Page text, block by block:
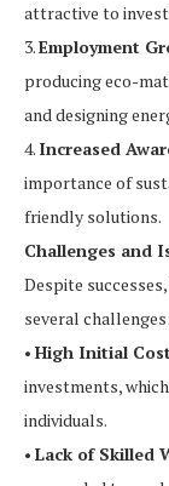
attractive to
3.Employment
producing eco-
and designing
4. Increased
importance of
friendly solutions.
Challenges and
Despite
several challenges:
• High Initial
investments,
individuals.
• Lack of Skilled